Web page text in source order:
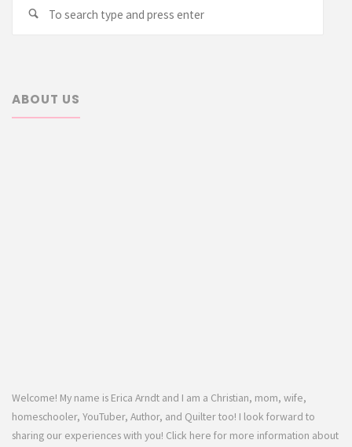
Search
ABOUT US
Welcome! My name is Erica Arndt and I am a Christian, mom, wife,
homeschooler, YouTuber, Author, and Quilter too! I look forward to
sharing our experiences with you! Click here for more information about